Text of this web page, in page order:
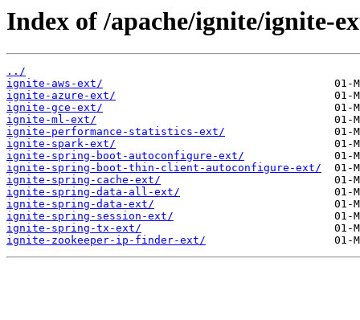
Index of /apache/ignite/ignite-
../
ignite-aws-ext/
ignite-azure-ext/
ignite-gce-ext/
ignite-ml-ext/
ignite-performance-statistics-ext/
ignite-spark-ext/
ignite-spring-boot-autoconfigure-ext/
ignite-spring-boot-thin-client-autoconfigure-ext/
ignite-spring-cache-ext/
ignite-spring-data-all-ext/
ignite-spring-data-ext/
ignite-spring-session-ext/
ignite-spring-tx-ext/
ignite-zookeeper-ip-finder-ext/